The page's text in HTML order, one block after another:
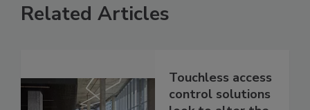
Related Articles
Touchless access
control solutions